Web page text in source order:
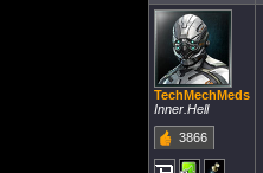
TechMechMeds
Inner.Hell
3866